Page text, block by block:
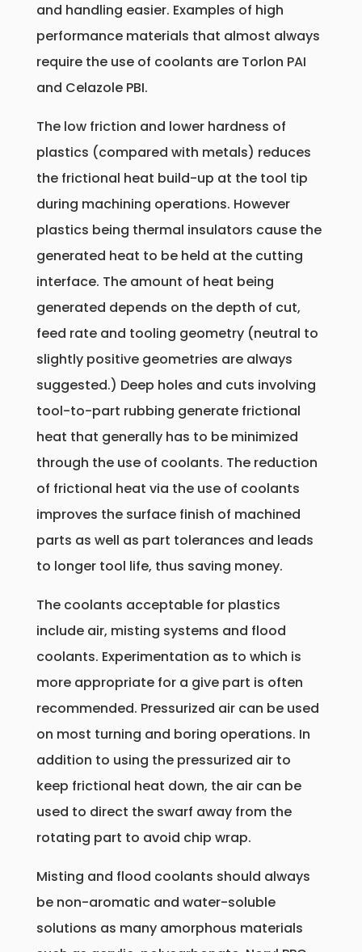
and handling easier. Examples of high
performance materials that almost always
require the use of coolants are Torlon PAI
and Celazole PBI.
The low friction and lower hardness of
plastics (compared with metals) reduces
the frictional heat build-up at the tool tip
during machining operations. However
plastics being thermal insulators cause the
generated heat to be held at the cutting
interface. The amount of heat being
generated depends on the depth of cut,
feed rate and tooling geometry (neutral to
slightly positive geometries are always
suggested.) Deep holes and cuts involving
tool-to-part rubbing generate frictional
heat that generally has to be minimized
through the use of coolants. The reduction
of frictional heat via the use of coolants
improves the surface finish of machined
parts as well as part tolerances and leads
to longer tool life, thus saving money.
The coolants acceptable for plastics
include air, misting systems and flood
coolants. Experimentation as to which is
more appropriate for a give part is often
recommended. Pressurized air can be used
on most turning and boring operations. In
addition to using the pressurized air to
keep frictional heat down, the air can be
used to direct the swarf away from the
rotating part to avoid chip wrap.
Misting and flood coolants should always
be non-aromatic and water-soluble
solutions as many amorphous materials